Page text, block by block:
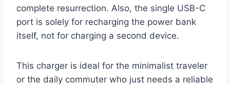
complete resurrection. Also, the single USB-C
port is solely for recharging the power bank
itself, not for charging a second device.
This charger is ideal for the minimalist traveler
or the daily commuter who just needs a reliable